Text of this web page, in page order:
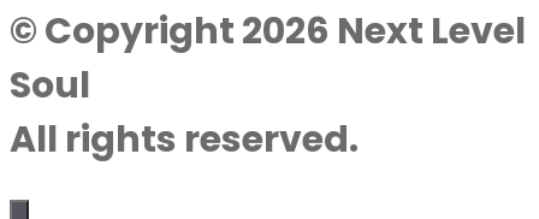
© Copyright 2026 Next Level
Soul
All rights reserved.